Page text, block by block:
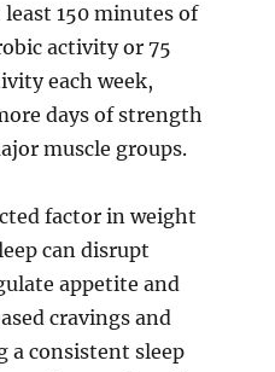
150 minutes of
activity or 75
each week,
days of strength
muscle groups.
factor in weight
can disrupt
appetite and
cravings and
a consistent sleep